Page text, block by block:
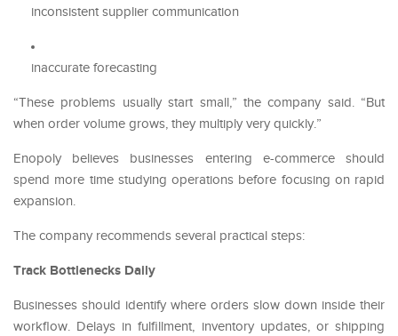
inconsistent supplier communication
inaccurate forecasting
“These problems usually start small,” the company said. “But
when order volume grows, they multiply very quickly.”
Enopoly believes businesses entering e-commerce should
spend more time studying operations before focusing on rapid
expansion.
The company recommends several practical steps:
Track Bottlenecks Daily
Businesses should identify where orders slow down inside their
workflow. Delays in fulfillment, inventory updates, or shipping